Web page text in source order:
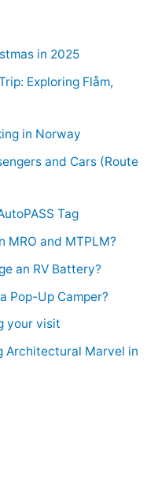
in 2025
Exploring Flåm,
in Norway
and Cars (Route
Tag
MRO and MTPLM?
an RV Battery?
Pop-Up Camper?
your visit
Architectural Marvel in